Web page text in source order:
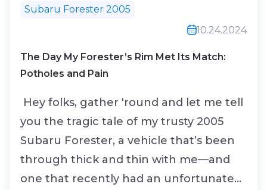
Subaru Forester 2005
10.24.2024
The Day My Forester’s Rim Met Its Match:
Potholes and Pain
Hey folks, gather 'round and let me tell
you the tragic tale of my trusty 2005
Subaru Forester, a vehicle that’s been
through thick and thin with me—and
one that recently had an unfortunate